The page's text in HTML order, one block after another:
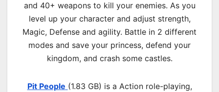
and 40+ weapons to kill your enemies. As you
level up your character and adjust strength,
Magic, Defense and agility. Battle in 2 different
modes and save your princess, defend your
kingdom, and crash some castles.
Pit People (1.83 GB) is a Action role-playing,